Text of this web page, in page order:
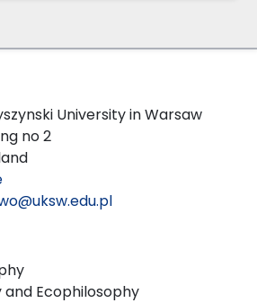
University in Warsaw
no 2
Ecophilosophy